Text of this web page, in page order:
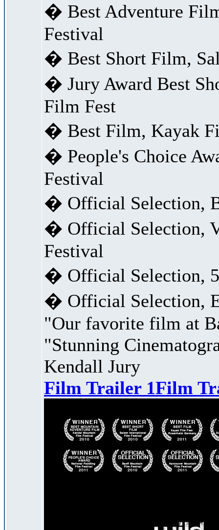
� Best Adventure
Festival
� Best Short Film,
� Jury Award Best
Film Fest
� Best Film, Kayak
� People's Choice
Festival
� Official Selection,
� Official Selection,
Festival
� Official Selection,
� Official Selection,
"Our favorite film at
"Stunning
Kendall Jury
Film Trailer 1Film